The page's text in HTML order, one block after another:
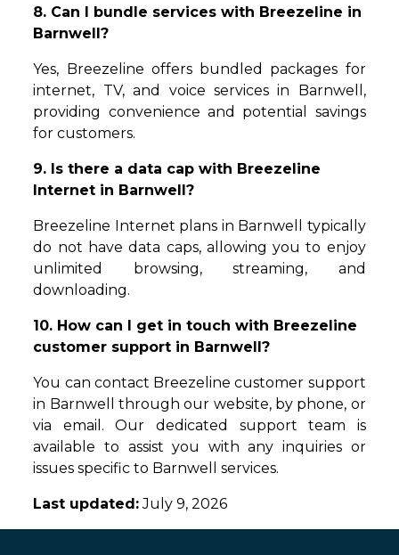
8. Can I bundle services with Breezeline in
Barnwell?
Yes, Breezeline offers bundled packages for
internet, TV, and voice services in Barnwell,
providing convenience and potential savings
for customers.
9. Is there a data cap with Breezeline
Internet in Barnwell?
Breezeline Internet plans in Barnwell typically
do not have data caps, allowing you to enjoy
unlimited browsing, streaming, and
downloading.
10. How can I get in touch with Breezeline
customer support in Barnwell?
You can contact Breezeline customer support
in Barnwell through our website, by phone, or
via email. Our dedicated support team is
available to assist you with any inquiries or
issues specific to Barnwell services.
Last updated:July 9, 2026